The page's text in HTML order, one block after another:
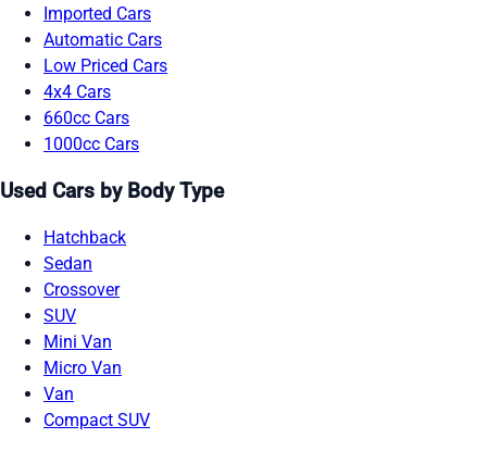
Imported Cars
Automatic Cars
Low Priced Cars
4x4 Cars
660cc Cars
1000cc Cars
Used Cars by Body Type
Hatchback
Sedan
Crossover
SUV
Mini Van
Micro Van
Van
Compact SUV